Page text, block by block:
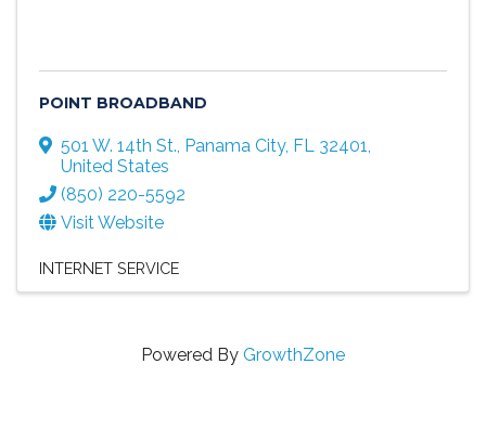
POINT BROADBAND
501 W. 14th St., Panama City, FL 32401,
United States
(850) 220-5592
Visit Website
INTERNET SERVICE
Powered By GrowthZone